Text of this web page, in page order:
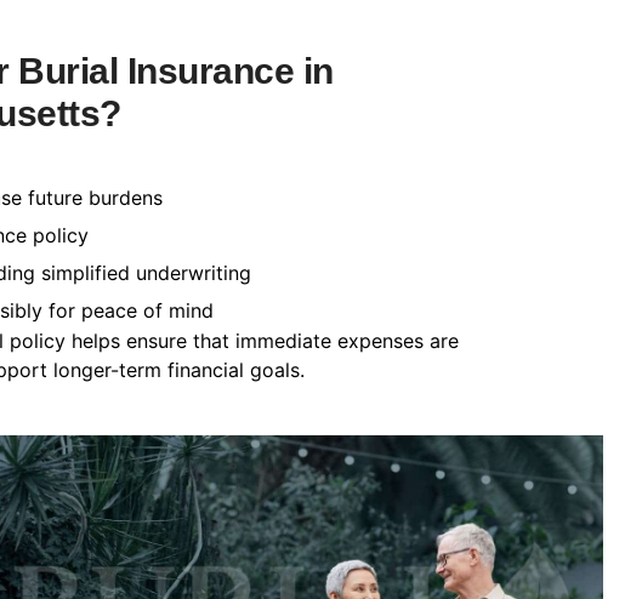
Burial Insurance in
future burdens
policy
simplified underwriting
for peace of mind
helps ensure that immediate expenses are
longer-term financial goals.